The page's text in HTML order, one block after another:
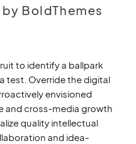
by BoldThemes
to identify a ballpark
test. Override the digital
envisioned
and cross-media growth
quality intellectual
and idea-